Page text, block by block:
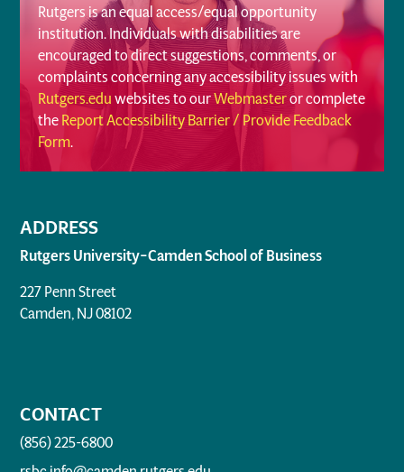
Rutgers is an equal access/equal opportunity
institution. Individuals with disabilities are
encouraged to direct suggestions, comments, or
complaints concerning any accessibility issues with
Rutgers.eduwebsites to ourWebmasteror complete
theReport Accessibility Barrier / Provide Feedback
Form.
ADDRESS
Rutgers University–Camden School of Business
227 Penn Street
Camden, NJ 08102
CONTACT
(856) 225-6800